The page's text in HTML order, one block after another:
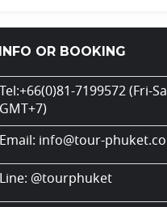
OR BOOKING
Tel:+66(0)81-7199572 (Fri-
GMT+7)
Email: info@tour-
Line: @tourphuket